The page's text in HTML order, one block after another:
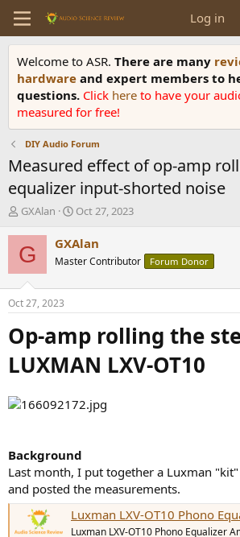
Log in
Welcome to ASR. There are many
hardware and expert members to
questions. Click here to have your
measured for free!
DIY Audio Forum
Measured effect of op-amp
equalizer input-shorted noise
T
r
e
d
s
t
a
r
t
e
GXAlan
S
a
t
t
Oct 27, 2023
G GXAlan
Master Contributor Forum Donor
Oct 27, 2023
Op-amp rolling the
LUXMAN LXV-OT10
Background
Last month, I put together a Luxman
and posted the measurements.
Luxman LXV-OT10 Phono Equalizer Amplifier
Luxman LXV-OT10 Phono Equalizer